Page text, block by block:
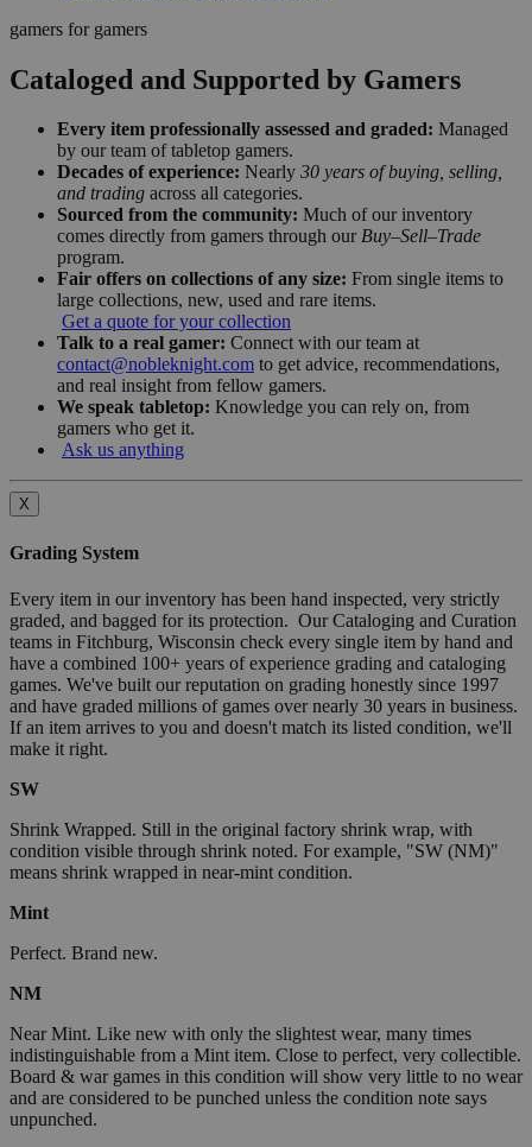
gamers for gamers
Cataloged and Supported by Gamers
Every item professionally assessed and graded: Managed
by our team of tabletop gamers.
Decades of experience: Nearly 30 years of buying, selling,
and trading across all categories.
Sourced from the community: Much of our inventory
comes directly from gamers through our Buy–Sell–Trade
program.
Fair offers on collections of any size: From single items to
large collections, new, used and rare items.
Get a quote for your collection
Talk to a real gamer: Connect with our team at
contact@nobleknight.com to get advice, recommendations,
and real insight from fellow gamers.
We speak tabletop: Knowledge you can rely on, from
gamers who get it.
Ask us anything
X
Grading System
Every item in our inventory has been hand inspected, very strictly
graded, and bagged for its protection. Our Cataloging and Curation
teams in Fitchburg, Wisconsin check every single item by hand and
have a combined 100+ years of experience grading and cataloging
games. We've built our reputation on grading honestly since 1997
and have graded millions of games over nearly 30 years in business.
If an item arrives to you and doesn't match its listed condition, we'll
make it right.
SW
Shrink Wrapped. Still in the original factory shrink wrap, with
condition visible through shrink noted. For example, "SW (NM)"
means shrink wrapped in near-mint condition.
Mint
Perfect. Brand new.
NM
Near Mint. Like new with only the slightest wear, many times
indistinguishable from a Mint item. Close to perfect, very collectible.
Board & war games in this condition will show very little to no wear
and are considered to be punched unless the condition note says
unpunched.